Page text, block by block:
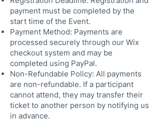
payment must be completed by the
start time of the Event.
Payment Method: Payments are
processed securely through our Wix
checkout system and may be
completed using PayPal.
Non-Refundable Policy: All payments
are non-refundable. If a participant
cannot attend, they may transfer their
ticket to another person by notifying us
in advance.